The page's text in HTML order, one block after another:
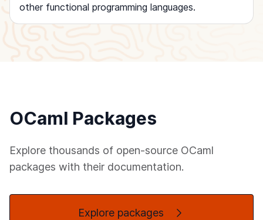
other functional programming languages.
OCaml Packages
Explore thousands of open-source OCaml
packages with their documentation.
Explore packages